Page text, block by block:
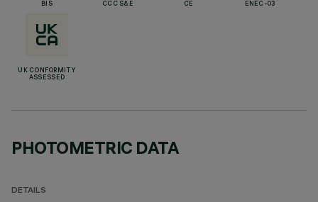
BIS CCC S&E CE ENEC-03
UK CONFORMITY
ASSESSED
PHOTOMETRIC DATA
DETAILS